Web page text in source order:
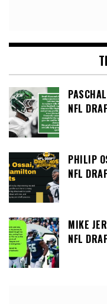
NFL
PHILIP
NFL
MIKE
NFL